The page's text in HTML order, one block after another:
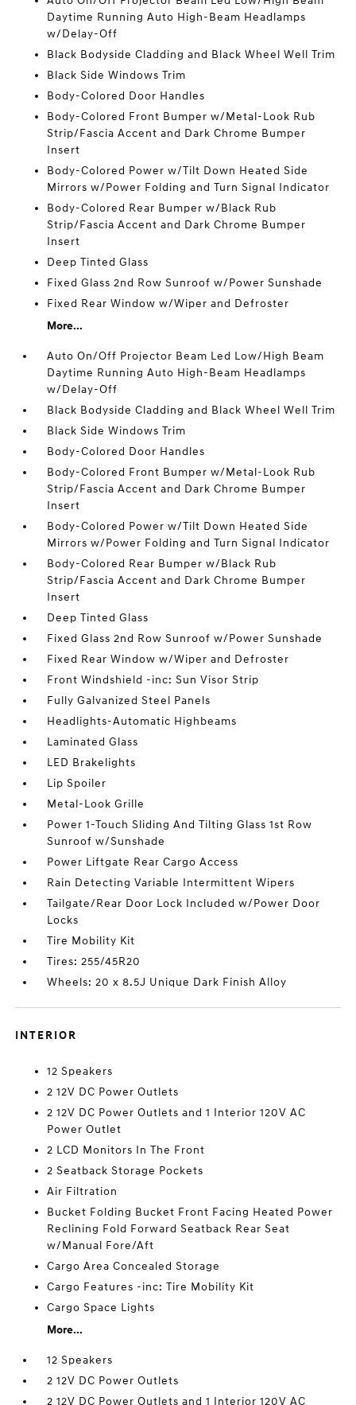
Daytime Running Auto High-Beam Headlamps
w/Delay-Off
Black Bodyside Cladding and Black Wheel Well Trim
Black Side Windows Trim
Body-Colored Door Handles
Body-Colored Front Bumper w/Metal-Look Rub
Strip/Fascia Accent and Dark Chrome Bumper
Insert
Body-Colored Power w/Tilt Down Heated Side
Mirrors w/Power Folding and Turn Signal Indicator
Body-Colored Rear Bumper w/Black Rub
Strip/Fascia Accent and Dark Chrome Bumper
Insert
Deep Tinted Glass
Fixed Glass 2nd Row Sunroof w/Power Sunshade
Fixed Rear Window w/Wiper and Defroster
More...
Auto On/Off Projector Beam Led Low/High Beam
Daytime Running Auto High-Beam Headlamps
w/Delay-Off
Black Bodyside Cladding and Black Wheel Well Trim
Black Side Windows Trim
Body-Colored Door Handles
Body-Colored Front Bumper w/Metal-Look Rub
Strip/Fascia Accent and Dark Chrome Bumper
Insert
Body-Colored Power w/Tilt Down Heated Side
Mirrors w/Power Folding and Turn Signal Indicator
Body-Colored Rear Bumper w/Black Rub
Strip/Fascia Accent and Dark Chrome Bumper
Insert
Deep Tinted Glass
Fixed Glass 2nd Row Sunroof w/Power Sunshade
Fixed Rear Window w/Wiper and Defroster
Front Windshield -inc: Sun Visor Strip
Fully Galvanized Steel Panels
Headlights-Automatic Highbeams
Laminated Glass
LED Brakelights
Lip Spoiler
Metal-Look Grille
Power 1-Touch Sliding And Tilting Glass 1st Row
Sunroof w/Sunshade
Power Liftgate Rear Cargo Access
Rain Detecting Variable Intermittent Wipers
Tailgate/Rear Door Lock Included w/Power Door
Locks
Tire Mobility Kit
Tires: 255/45R20
Wheels: 20 x 8.5J Unique Dark Finish Alloy
INTERIOR
12 Speakers
2 12V DC Power Outlets
2 12V DC Power Outlets and 1 Interior 120V AC
Power Outlet
2 LCD Monitors In The Front
2 Seatback Storage Pockets
Air Filtration
Bucket Folding Bucket Front Facing Heated Power
Reclining Fold Forward Seatback Rear Seat
w/Manual Fore/Aft
Cargo Area Concealed Storage
Cargo Features -inc: Tire Mobility Kit
Cargo Space Lights
More...
12 Speakers
2 12V DC Power Outlets
2 12V DC Power Outlets and 1 Interior 120V AC